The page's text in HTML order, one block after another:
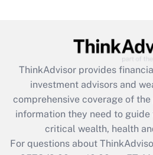
Get Answer
What is the CARES Act
retention tax credit that
during 2020 and 2021?
ThinkAdvisor provides
investment advisors and
comprehensive coverage of
information they need to
critical wealth, health
For questions about